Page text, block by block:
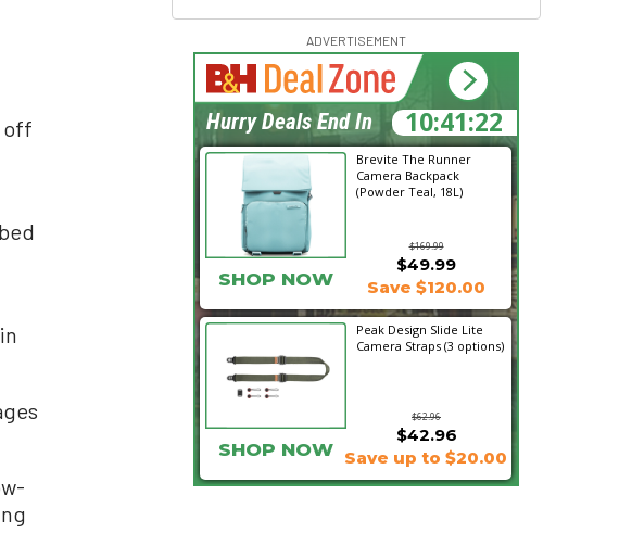
off
ADVERTISEMENT
Brevite The Runner
Camera Backpack
(Powder Teal, 18L)
$169.99
SHOP NOW
$49.99
Save $120.00
Peak Design Slide Lite
Camera Straps (3 options)
$62.96
$42.96
SHOP NOW Save up to $20.00
10:41:21
Hurry Deals End In